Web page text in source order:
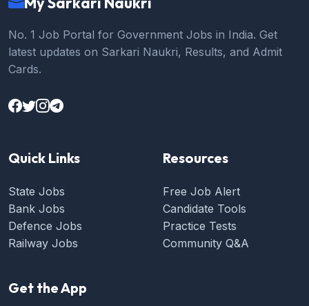
No. 1 Job Portal for Government Jobs in India. Get
latest updates on Sarkari Naukri, Results, and Admit
Cards.
Quick Links
State Jobs
Bank Jobs
Defence Jobs
Railway Jobs
Resources
Free Job Alert
Candidate Tools
Practice Tests
Community Q&A
Get the App